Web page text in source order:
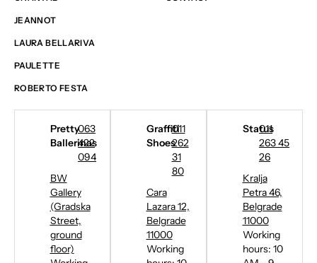
JEANNOT
LAURA BELLARIVA
PAULETTE
ROBERTO FESTA
Pretty
Ballerinas
063
422
094
BW
Gallery
(Gradska
Street,
ground
floor)
Graffiti
Shoes
011
262
31
80
Cara
Lazara 12,
Belgrade
11000
Working
Status
011
263 45
26
Kralja
Petra 46,
Belgrade
11000
Working
hours: 10